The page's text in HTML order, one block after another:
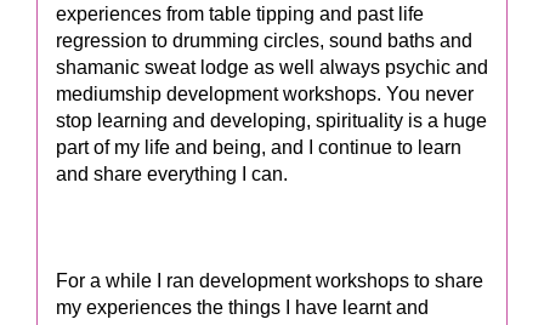
experiences from table tipping and past life
regression to drumming circles, sound baths and
shamanic sweat lodge as well always psychic and
mediumship development workshops. You never
stop learning and developing, spirituality is a huge
part of my life and being, and I continue to learn
and share everything I can.
For a while I ran development workshops to share
my experiences the things I have learnt and